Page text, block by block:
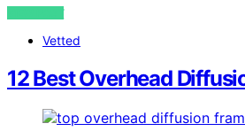
VIEW POST
Vetted
12 Best Overhead